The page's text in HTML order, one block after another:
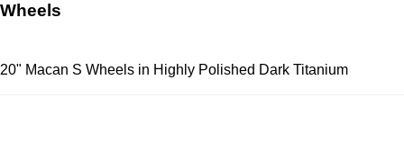
Wheels
20" Macan S Wheels in Highly Polished Dark Titanium